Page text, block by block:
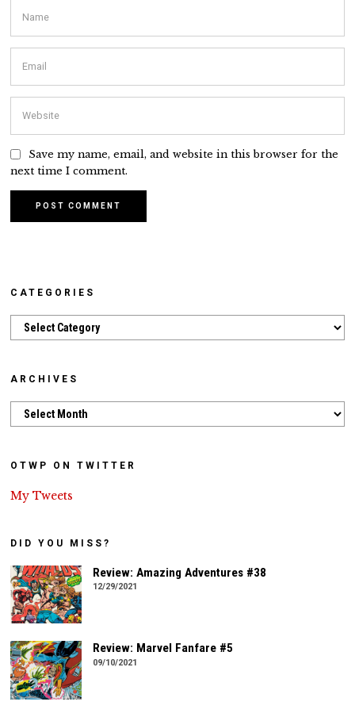
Save my name, email, and website in this browser for the
next time I comment.
CATEGORIES
Categories
ARCHIVES
Archives
OTWP ON TWITTER
My Tweets
DID YOU MISS?
Review: Amazing Adventures #38
12/29/2021
Review: Marvel Fanfare #5
09/10/2021